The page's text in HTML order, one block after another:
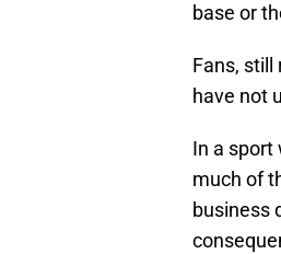
base or
Fans,
have not
In a sport
much of
business